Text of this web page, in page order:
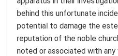
behind this unfortunate
potential to damage the
reputation of the noble
noted or associated with